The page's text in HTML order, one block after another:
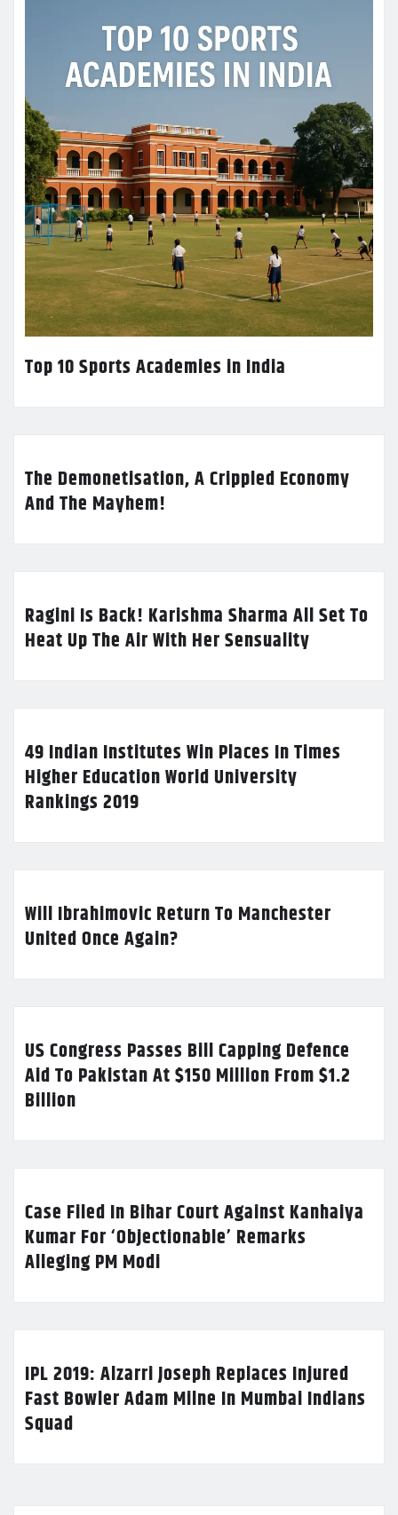
Top 10 Sports Academies in India
The Demonetisation, A Crippled Economy
And The Mayhem!
Ragini Is Back! Karishma Sharma All Set To
Heat Up The Air With Her Sensuality
49 Indian Institutes Win Places In Times
Higher Education World University
Rankings 2019
Will Ibrahimovic Return To Manchester
United Once Again?
US Congress Passes Bill Capping Defence
Aid To Pakistan At $150 Million From $1.2
Billion
Case Filed In Bihar Court Against Kanhaiya
Kumar For ‘Objectionable’ Remarks
Alleging PM Modi
IPL 2019: Alzarri Joseph Replaces Injured
Fast Bowler Adam Milne In Mumbai Indians
Squad